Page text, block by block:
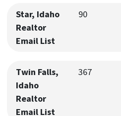
Star, Idaho
Realtor
Email List
90
Twin Falls,
Idaho
Realtor
Email List
367